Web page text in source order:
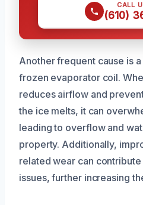
CALL
(610)
Another frequent cause is
frozen evaporator coil.
reduces airflow and
the ice melts, it can
leading to overflow and
property. Additionally,
related wear can
issues, further increasing